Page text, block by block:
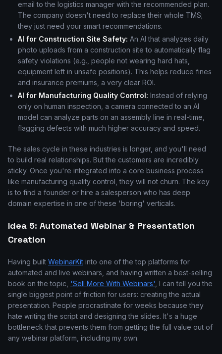
email to the logistics manager with the recommended plan.
The company doesn't need to replace their whole TMS;
they just need your smart recommendations.
AI for Construction Site Safety: An AI that analyzes daily
photo uploads from a construction site to automatically flag
safety violations (e.g., people not wearing hard hats,
equipment left in unsafe positions). This helps reduce fines
and insurance premiums, a very clear ROI.
AI for Manufacturing Quality Control: Instead of relying
only on human inspection, a camera connected to an AI
model can analyze parts on an assembly line in real-time,
flagging defects with much higher accuracy and speed.
The sales cycle in these industries is longer, and you'll need
to build real relationships. But the customers are incredibly
sticky. Once you're integrated into a core business process
like manufacturing quality control, they will not churn. The key
is to find a founder or hire a salesperson who has deep
domain expertise in one of these 'boring' verticals.
Idea 5: Automated Webinar & Presentation
Creation
Having built WebinarKit into one of the top platforms for
automated and live webinars, and having written a best-selling
book on the topic, 'Sell More With Webinars' , I can tell you the
single biggest point of friction for users: creating the actual
presentation. People procrastinate for weeks because they
hate writing the script and designing the slides. It's a huge
bottleneck that prevents them from getting the full value out of
any webinar platform, including my own.